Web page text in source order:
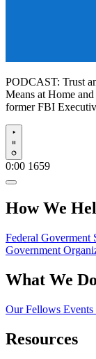
PODCAST: Trust
Means at Home
former FBI
Play
0:00 1659
How We
Federal Goverment
Government
What We Do
Our Fellows Events
Resources